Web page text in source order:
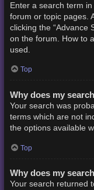
Enter a search term
forum or topic pages.
clicking the “Advance
on the forum. How to
used.
Top
Why does my
Your search was
terms which are not
the options available
Top
Why does my
Your search returned